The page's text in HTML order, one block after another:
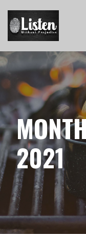
content
LISTEN
2021